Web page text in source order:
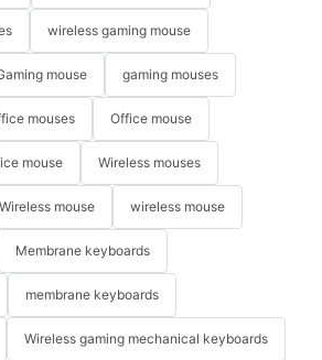
wireless gaming mouse
mouse gaming mouses
mouses Office mouse
mouse Wireless mouses
Wireless mouse wireless mouse
Membrane keyboards
membrane keyboards
Wireless gaming mechanical keyboards